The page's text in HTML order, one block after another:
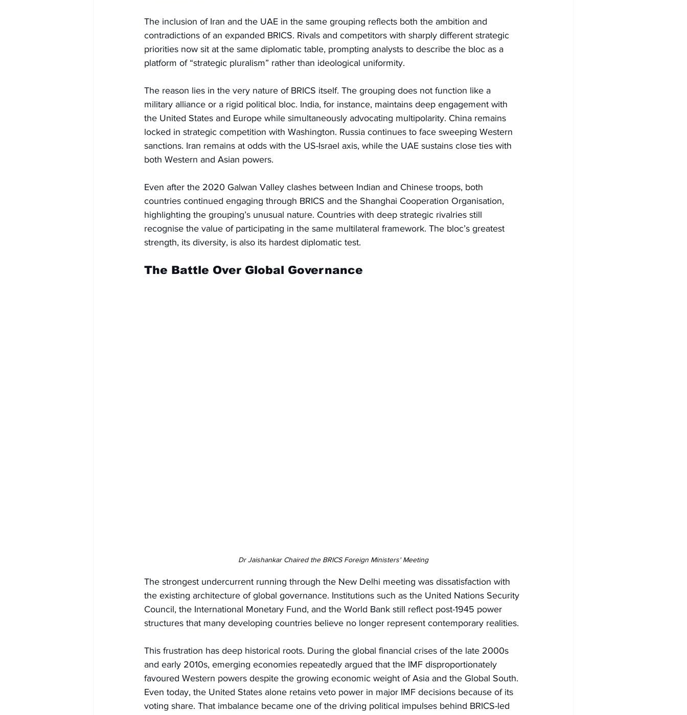
The inclusion of Iran and the UAE in the same grouping reflects both the ambition and
contradictions of an expanded BRICS. Rivals and competitors with sharply different strategic
priorities now sit at the same diplomatic table, prompting analysts to describe the bloc as a
platform of “strategic pluralism” rather than ideological uniformity.
The reason lies in the very nature of BRICS itself. The grouping does not function like a
military alliance or a rigid political bloc. India, for instance, maintains deep engagement with
the United States and Europe while simultaneously advocating multipolarity. China remains
locked in strategic competition with Washington. Russia continues to face sweeping Western
sanctions. Iran remains at odds with the US-Israel axis, while the UAE sustains close ties with
both Western and Asian powers.
Even after the 2020 Galwan Valley clashes between Indian and Chinese troops, both
countries continued engaging through BRICS and the Shanghai Cooperation Organisation,
highlighting the grouping’s unusual nature. Countries with deep strategic rivalries still
recognise the value of participating in the same multilateral framework. The bloc’s greatest
strength, its diversity, is also its hardest diplomatic test.
The Battle Over Global Governance
Dr Jaishankar Chaired the BRICS Foreign Ministers' Meeting
The strongest undercurrent running through the New Delhi meeting was dissatisfaction with
the existing architecture of global governance. Institutions such as the United Nations Security
Council, the International Monetary Fund, and the World Bank still reflect post-1945 power
structures that many developing countries believe no longer represent contemporary realities.
This frustration has deep historical roots. During the global financial crises of the late 2000s
and early 2010s, emerging economies repeatedly argued that the IMF disproportionately
favoured Western powers despite the growing economic weight of Asia and the Global South.
Even today, the United States alone retains veto power in major IMF decisions because of its
voting share. That imbalance became one of the driving political impulses behind BRICS-led